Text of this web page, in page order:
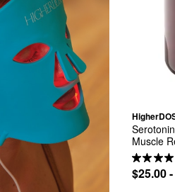
Muscle
$25.00